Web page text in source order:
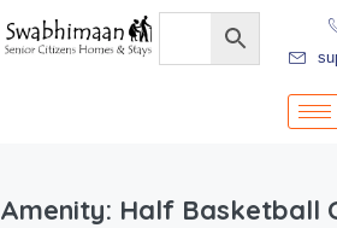
Amenity: Half Basketball